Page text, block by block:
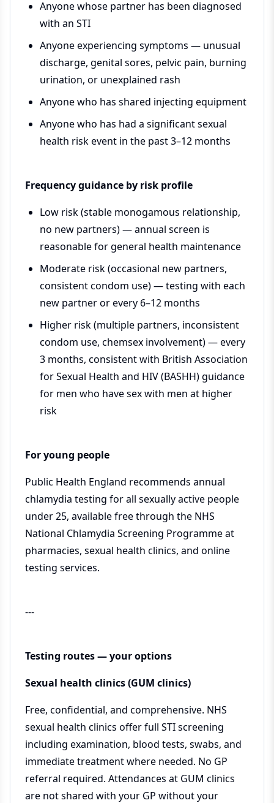
Anyone whose partner has been diagnosed
with an STI
Anyone experiencing symptoms — unusual
discharge, genital sores, pelvic pain, burning
urination, or unexplained rash
Anyone who has shared injecting equipment
Anyone who has had a significant sexual
health risk event in the past 3–12 months
Frequency guidance by risk profile
Low risk (stable monogamous relationship,
no new partners) — annual screen is
reasonable for general health maintenance
Moderate risk (occasional new partners,
consistent condom use) — testing with each
new partner or every 6–12 months
Higher risk (multiple partners, inconsistent
condom use, chemsex involvement) — every
3 months, consistent with British Association
for Sexual Health and HIV (BASHH) guidance
for men who have sex with men at higher
risk
For young people
Public Health England recommends annual
chlamydia testing for all sexually active people
under 25, available free through the NHS
National Chlamydia Screening Programme at
pharmacies, sexual health clinics, and online
testing services.
---
Testing routes — your options
Sexual health clinics (GUM clinics)
Free, confidential, and comprehensive. NHS
sexual health clinics offer full STI screening
including examination, blood tests, swabs, and
immediate treatment where needed. No GP
referral required. Attendances at GUM clinics
are not shared with your GP without your